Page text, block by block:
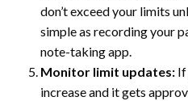
don’t exceed your limits
simple as recording your
note-taking app.
Monitor limit updates: If
increase and it gets